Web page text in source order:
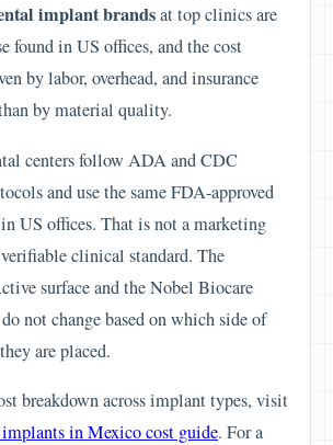
implant brandsat top clinics are
found in US offices, and the cost
by labor, overhead, and insurance
by material quality.
centers follow ADA and CDC
and use the same FDA-approved
US offices. That is not a marketing
clinical standard. The
surface and the Nobel Biocare
not change based on which side of
are placed.
breakdown across implant types, visit
in Mexico cost guide. For a